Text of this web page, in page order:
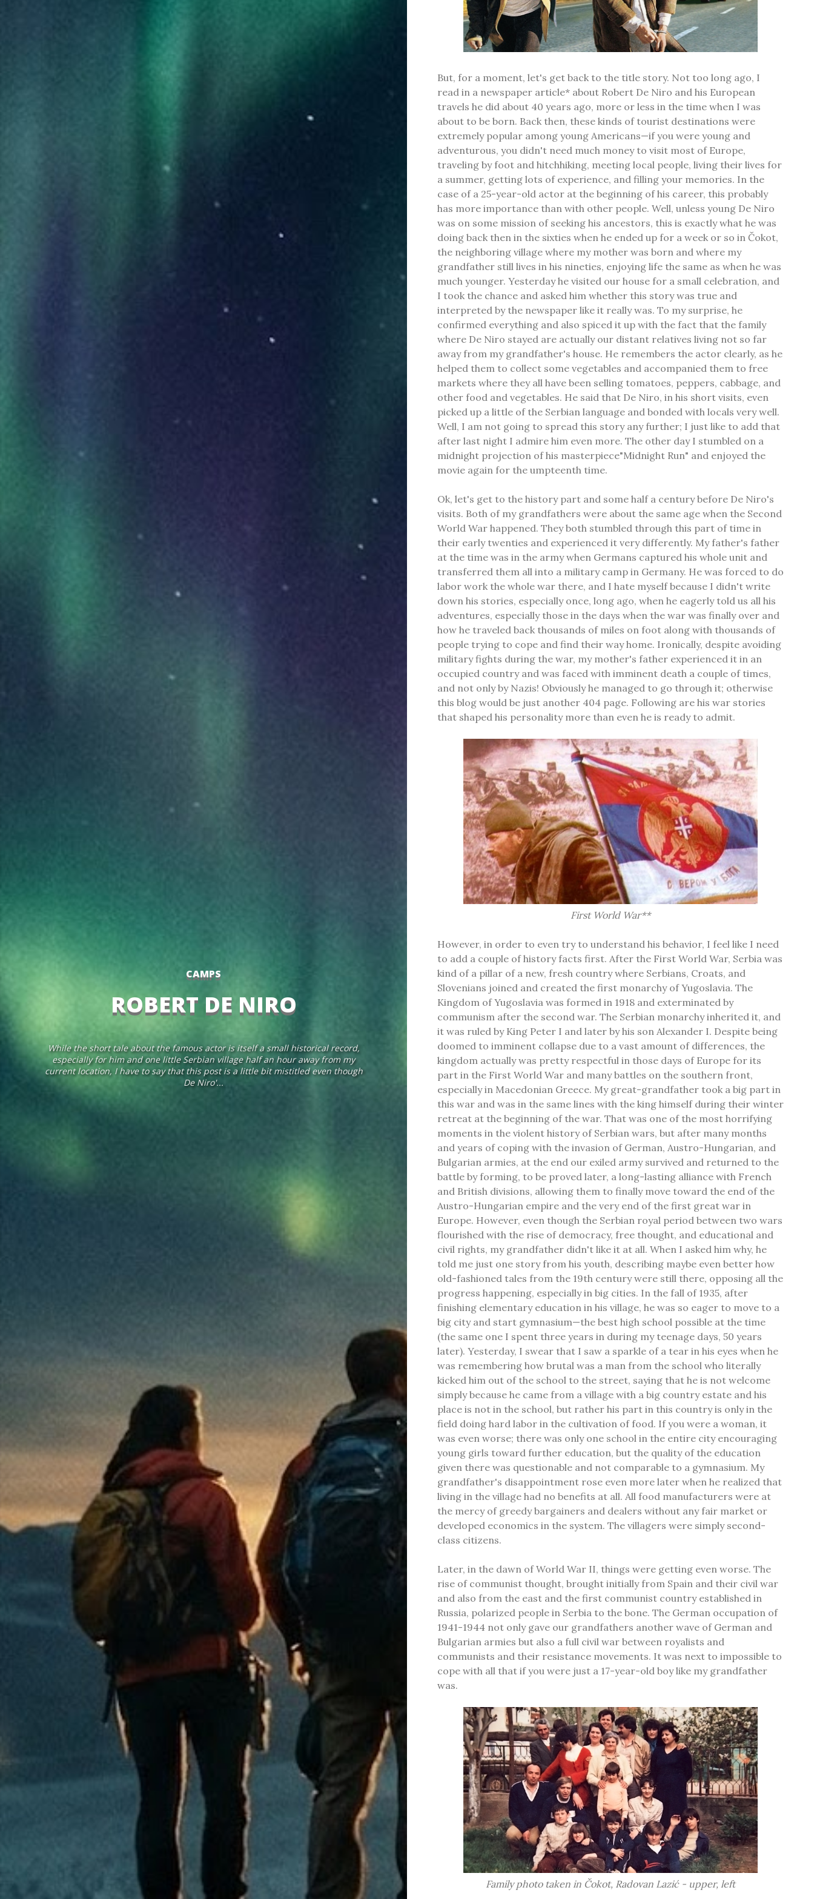
CAMPS
ROBERT DE NIRO
While the short tale about the famous actor is itself a small historical record,
especially for him and one little Serbian village half an hour away from my
current location, I have to say that this post is a little bit mistitled even though
De Niro'...
But, for a moment, let's get back to the title story. Not too long ago, I
read in a newspaper article* about Robert De Niro and his European
travels he did about 40 years ago, more or less in the time when I was
about to be born. Back then, these kinds of tourist destinations were
extremely popular among young Americans—if you were young and
adventurous, you didn't need much money to visit most of Europe,
traveling by foot and hitchhiking, meeting local people, living their lives for
a summer, getting lots of experience, and filling your memories. In the
case of a 25-year-old actor at the beginning of his career, this probably
has more importance than with other people. Well, unless young De Niro
was on some mission of seeking his ancestors, this is exactly what he was
doing back then in the sixties when he ended up for a week or so in Čokot,
the neighboring village where my mother was born and where my
grandfather still lives in his nineties, enjoying life the same as when he was
much younger. Yesterday he visited our house for a small celebration, and
I took the chance and asked him whether this story was true and
interpreted by the newspaper like it really was. To my surprise, he
confirmed everything and also spiced it up with the fact that the family
where De Niro stayed are actually our distant relatives living not so far
away from my grandfather's house. He remembers the actor clearly, as he
helped them to collect some vegetables and accompanied them to free
markets where they all have been selling tomatoes, peppers, cabbage, and
other food and vegetables. He said that De Niro, in his short visits, even
picked up a little of the Serbian language and bonded with locals very well.
Well, I am not going to spread this story any further; I just like to add that
after last night I admire him even more. The other day I stumbled on a
midnight projection of his masterpiece"Midnight Run" and enjoyed the
movie again for the umpteenth time.
Ok, let's get to the history part and some half a century before De Niro's
visits. Both of my grandfathers were about the same age when the Second
World War happened. They both stumbled through this part of time in
their early twenties and experienced it very differently. My father's father
at the time was in the army when Germans captured his whole unit and
transferred them all into a military camp in Germany. He was forced to do
labor work the whole war there, and I hate myself because I didn't write
down his stories, especially once, long ago, when he eagerly told us all his
adventures, especially those in the days when the war was finally over and
how he traveled back thousands of miles on foot along with thousands of
people trying to cope and find their way home. Ironically, despite avoiding
military fights during the war, my mother's father experienced it in an
occupied country and was faced with imminent death a couple of times,
and not only by Nazis! Obviously he managed to go through it; otherwise
this blog would be just another 404 page. Following are his war stories
that shaped his personality more than even he is ready to admit.
First World War**
However, in order to even try to understand his behavior, I feel like I need
to add a couple of history facts first. After the First World War, Serbia was
kind of a pillar of a new, fresh country where Serbians, Croats, and
Slovenians joined and created the first monarchy of Yugoslavia. The
Kingdom of Yugoslavia was formed in 1918 and exterminated by
communism after the second war. The Serbian monarchy inherited it, and
it was ruled by King Peter I and later by his son Alexander I. Despite being
doomed to imminent collapse due to a vast amount of differences, the
kingdom actually was pretty respectful in those days of Europe for its
part in the First World War and many battles on the southern front,
especially in Macedonian Greece. My great-grandfather took a big part in
this war and was in the same lines with the king himself during their winter
retreat at the beginning of the war. That was one of the most horrifying
moments in the violent history of Serbian wars, but after many months
and years of coping with the invasion of German, Austro-Hungarian, and
Bulgarian armies, at the end our exiled army survived and returned to the
battle by forming, to be proved later, a long-lasting alliance with French
and British divisions, allowing them to finally move toward the end of the
Austro-Hungarian empire and the very end of the first great war in
Europe. However, even though the Serbian royal period between two wars
flourished with the rise of democracy, free thought, and educational and
civil rights, my grandfather didn't like it at all. When I asked him why, he
told me just one story from his youth, describing maybe even better how
old-fashioned tales from the 19th century were still there, opposing all the
progress happening, especially in big cities. In the fall of 1935, after
finishing elementary education in his village, he was so eager to move to a
big city and start gymnasium—the best high school possible at the time
(the same one I spent three years in during my teenage days, 50 years
later). Yesterday, I swear that I saw a sparkle of a tear in his eyes when he
was remembering how brutal was a man from the school who literally
kicked him out of the school to the street, saying that he is not welcome
simply because he came from a village with a big country estate and his
place is not in the school, but rather his part in this country is only in the
field doing hard labor in the cultivation of food. If you were a woman, it
was even worse; there was only one school in the entire city encouraging
young girls toward further education, but the quality of the education
given there was questionable and not comparable to a gymnasium. My
grandfather's disappointment rose even more later when he realized that
living in the village had no benefits at all. All food manufacturers were at
the mercy of greedy bargainers and dealers without any fair market or
developed economics in the system. The villagers were simply second-
class citizens.
Later, in the dawn of World War II, things were getting even worse. The
rise of communist thought, brought initially from Spain and their civil war
and also from the east and the first communist country established in
Russia, polarized people in Serbia to the bone. The German occupation of
1941-1944 not only gave our grandfathers another wave of German and
Bulgarian armies but also a full civil war between royalists and
communists and their resistance movements. It was next to impossible to
cope with all that if you were just a 17-year-old boy like my grandfather
was.
Family photo taken in Čokot, Radovan Lazić - upper, left